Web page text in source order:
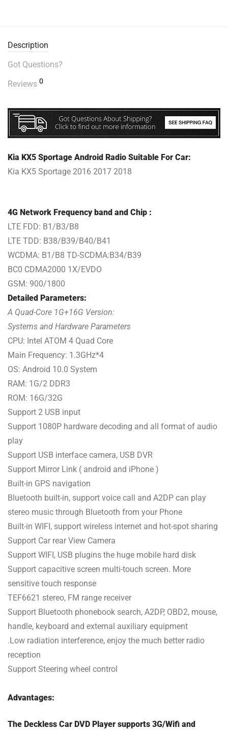
Description
Got Questions?
Reviews 0
Kia KX5 Sportage Android Radio Suitable For Car:
Kia KX5 Sportage 2016 2017 2018
4G Network Frequency band and Chip :
LTE FDD: B1/B3/B8
LTE TDD: B38/B39/B40/B41
WCDMA: B1/B8 TD-SCDMA:B34/B39
BC0 CDMA2000 1X/EVDO
GSM: 900/1800
Detailed Parameters:
A Quad-Core 1G+16G Version:
Systems and Hardware Parameters
CPU: Intel ATOM 4 Quad Core
Main Frequency: 1.3GHz*4
OS: Android 10.0 System
RAM: 1G/2 DDR3
ROM: 16G/32G
Support 2 USB input
Support 1080P hardware decoding and all format of audio
play
Support USB interface camera, USB DVR
Support Mirror Link ( android and iPhone )
Built-in GPS navigation
Bluetooth built-in, support voice call and A2DP can play
stereo music through Bluetooth from your Phone
Built-in WIFI, support wireless internet and hot-spot sharing
Support Car rear View Camera
Support WIFI, USB plugins the huge mobile hard disk
Support capacitive screen multi-touch screen. More
sensitive touch response
TEF6621 stereo, FM range receiver
Support Bluetooth phonebook search, A2DP, OBD2, mouse,
handle, keyboard and external auxiliary equipment
.Low radiation interference, enjoy the much better radio
reception
Support Steering wheel control
Advantages:
The Deckless Car DVD Player supports 3G/Wifi and